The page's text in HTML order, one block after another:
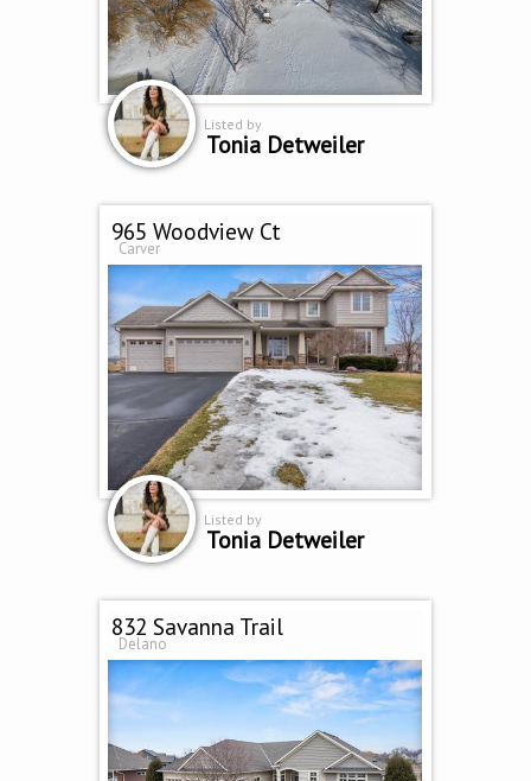
Listed by
Tonia Detweiler
965 Woodview Ct
Carver
Listed by
Tonia Detweiler
832 Savanna Trail
Delano